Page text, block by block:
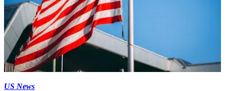
US News